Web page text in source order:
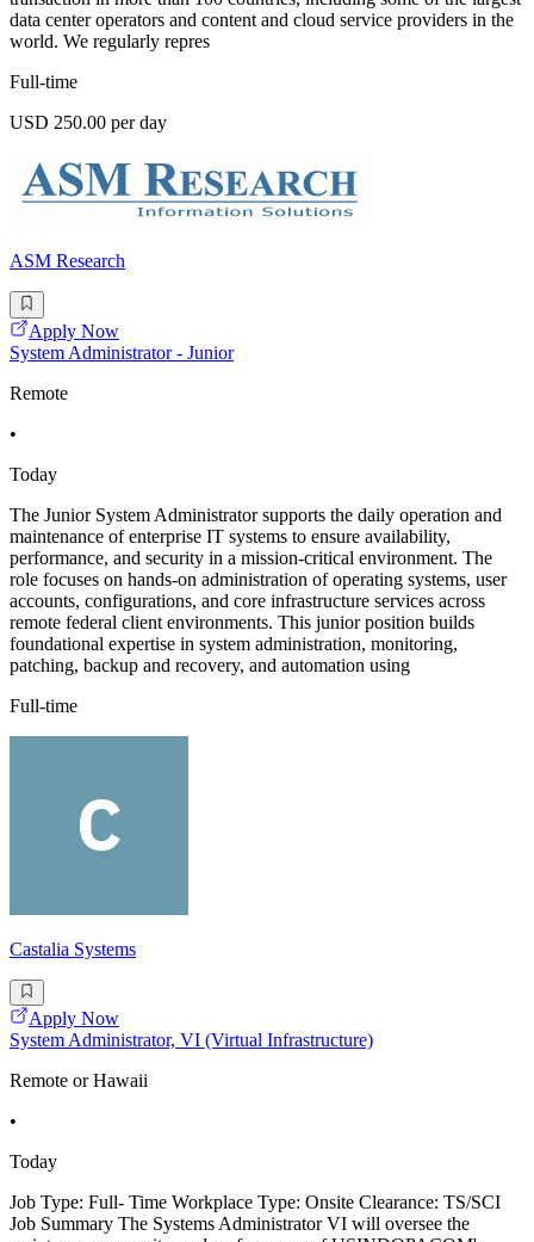
data center operators and content and cloud service providers in the
world. We regularly repres
Full-time
USD 250.00 per day
ASM Research
Apply Now
System Administrator - Junior
Remote
•
Today
The Junior System Administrator supports the daily operation and
maintenance of enterprise IT systems to ensure availability,
performance, and security in a mission-critical environment. The
role focuses on hands-on administration of operating systems, user
accounts, configurations, and core infrastructure services across
remote federal client environments. This junior position builds
foundational expertise in system administration, monitoring,
patching, backup and recovery, and automation using
Full-time
Castalia Systems
Apply Now
System Administrator, VI (Virtual Infrastructure)
Remote or Hawaii
•
Today
Job Type: Full- Time Workplace Type: Onsite Clearance: TS/SCI
Job Summary The Systems Administrator VI will oversee the